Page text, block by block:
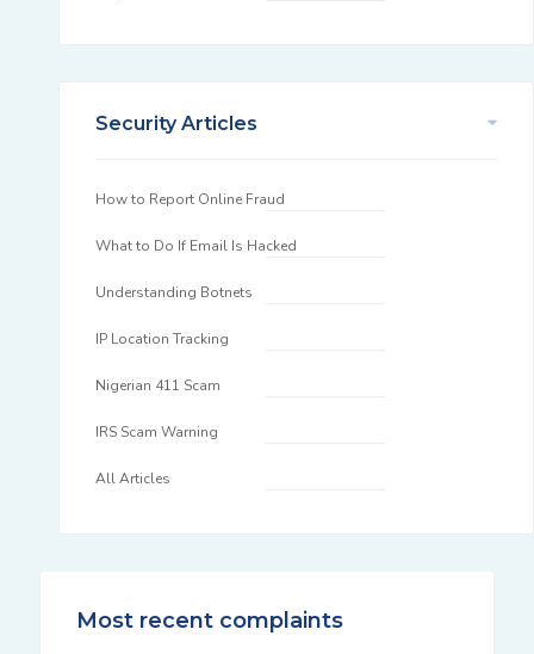
Security Articles
How to Report Online Fraud
What to Do If Email Is Hacked
Understanding Botnets
IP Location Tracking
Nigerian 411 Scam
IRS Scam Warning
All Articles
Most recent complaints